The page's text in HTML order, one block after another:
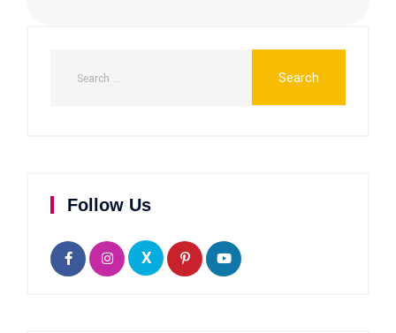
Follow Us
X